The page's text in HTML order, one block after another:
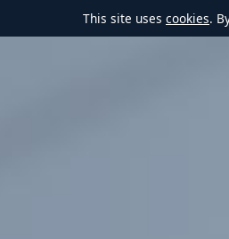
This site uses cookies.